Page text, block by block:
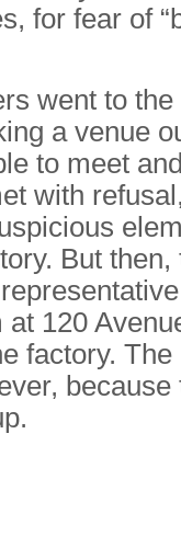
for fear of
went to the
a venue
to meet
with
But
120
factory.
because